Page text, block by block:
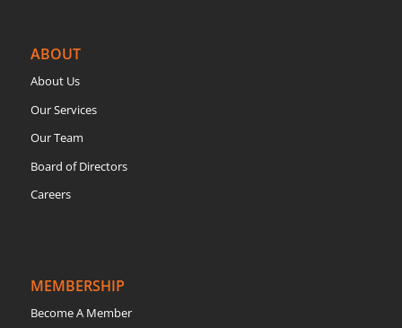
ABOUT
About Us
Our Services
Our Team
Board of Directors
Careers
MEMBERSHIP
Become A Member